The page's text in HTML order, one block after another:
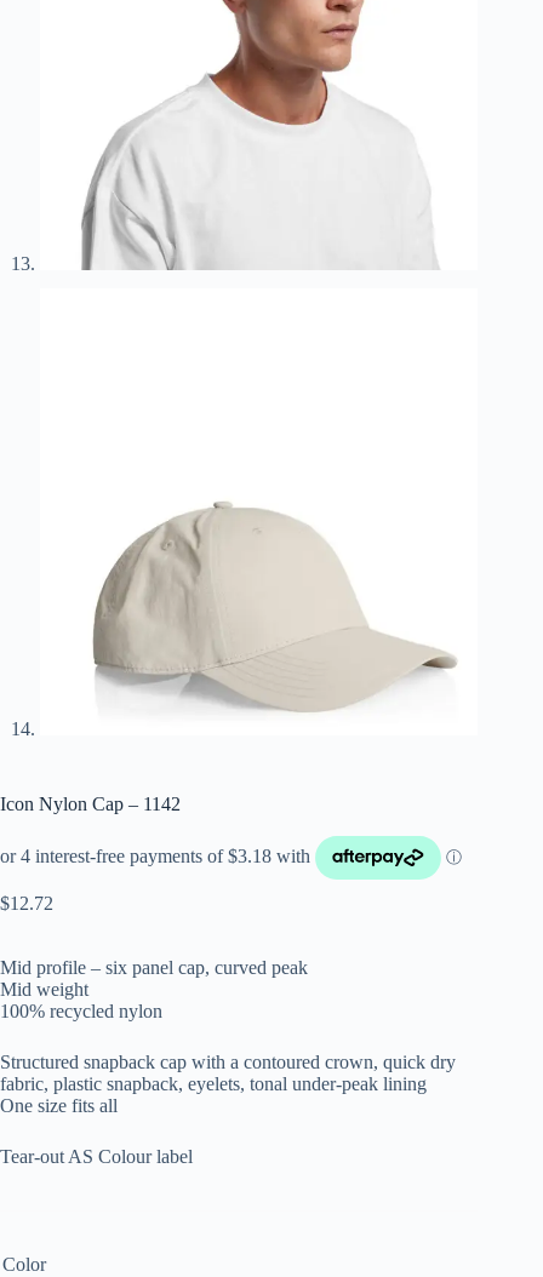
Icon Nylon Cap – 1142
$12.72
Mid profile – six panel cap, curved peak
Mid weight
100% recycled nylon
Structured snapback cap with a contoured crown, quick dry
fabric, plastic snapback, eyelets, tonal under-peak lining
One size fits all
Tear-out AS Colour label
Color